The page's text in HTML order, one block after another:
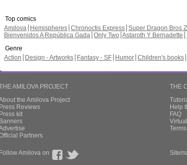
Top comics
Amilova
Hemispheres Chronoctis Express Super Dragon Bros Z
Bienvenidos A República Gada Only Two Astaroth Y Bernadette
Genre
Action
Design - Artworks Fantasy - SF Humor Children's books
AMILOVA PROJECT
the Amilova Project
Press Reviews
Press kit
Banners
Partners
THE
Help
FAQ
Follow Amilova on